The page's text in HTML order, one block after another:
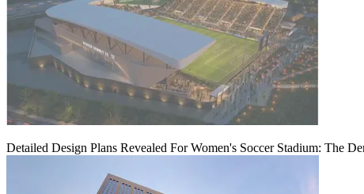
Detailed Design Plans Revealed For Women's Soccer Stadium: The